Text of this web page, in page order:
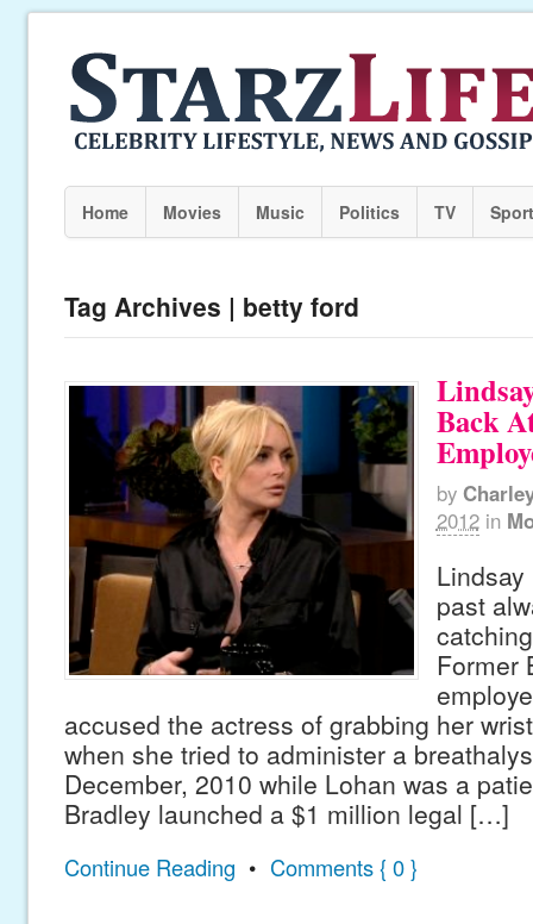
Home Movies Music Politics TV
Tag Archives | betty ford
Back
by
2012 in
Lindsay
past
Former
accused the actress of grabbing her
when she tried to administer a
December, 2010 while Lohan was a
Bradley launched a $1 million legal […]
Continue Reading • Comments { 0 }